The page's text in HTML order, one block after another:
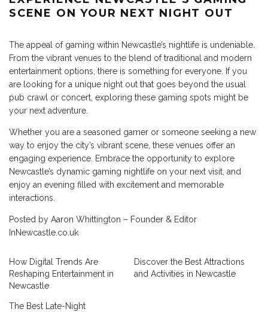
SCENE ON YOUR NEXT NIGHT OUT
The appeal of gaming within Newcastle’s nightlife is undeniable.
From the vibrant venues to the blend of traditional and modern
entertainment options, there is something for everyone. If you
are looking for a unique night out that goes beyond the usual
pub crawl or concert, exploring these gaming spots might be
your next adventure.
Whether you are a seasoned gamer or someone seeking a new
way to enjoy the city’s vibrant scene, these venues offer an
engaging experience. Embrace the opportunity to explore
Newcastle’s dynamic gaming nightlife on your next visit, and
enjoy an evening filled with excitement and memorable
interactions.
Posted by Aaron Whittington – Founder & Editor
InNewcastle.co.uk
How Digital Trends Are
Reshaping Entertainment in
Newcastle
Discover the Best Attractions
and Activities in Newcastle
The Best Late-Night